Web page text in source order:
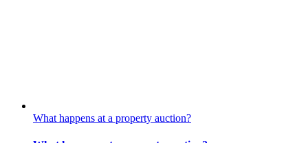
What happens at a property auction?